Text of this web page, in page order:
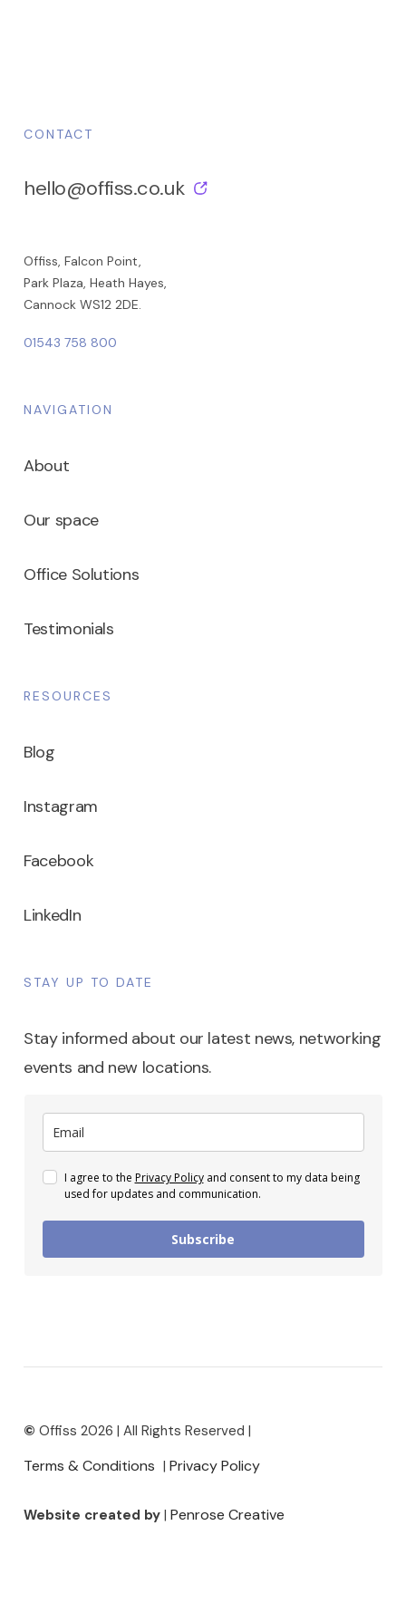
CONTACT
hello@offiss.co.uk
Offiss, Falcon Point,
Park Plaza, Heath Hayes,
Cannock WS12 2DE.
01543 758 800
NAVIGATION
About
Our space
Office Solutions
Testimonials
RESOURCES
Blog
Instagram
Facebook
LinkedIn
STAY UP TO DATE
Stay informed about our latest news, networking
events and new locations.
I agree to the Privacy Policyand consent to my data being
used for updates and communication.
Subscribe
© Offiss 2026 | All Rights Reserved |
Terms & Conditions |Privacy Policy
Website created by |Penrose Creative